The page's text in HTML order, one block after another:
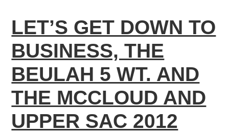
LET’S GET DOWN TO
BUSINESS, THE
BEULAH 5 WT. AND
THE MCCLOUD AND
UPPER SAC 2012